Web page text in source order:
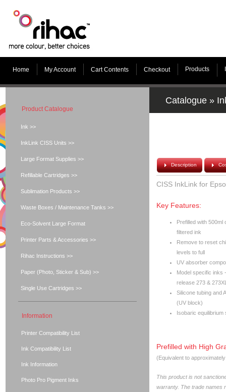
Home My Account Cart Contents Checkout Products
Catalogue »
Description
CISS InkLink for
Key Features:
Prefilled with 500ml
filtered ink
Remove to reset
levels to full
UV absorber
Model specific inks
release 273 &
Silicone tubing and
(UV block)
Isobaric
Prefilled with High
(Equivalent to
This product is not
warranty. The trade names
Product Catalogue
Ink >>
InkLink CISS Units >>
Large Format Supplies >>
Refillable Cartridges >>
Sublimation Products >>
Waste Boxes / Maintenance Tanks >>
Eco-Solvent Large Format
Printer Parts & Accessories >>
Rihac Instructions >>
Paper (Photo, Sticker & Sub) >>
Single Use Cartridges >>
Information
Printer Compatibility List
Ink Compatibility List
Ink Information
Photo Pro Pigment Inks